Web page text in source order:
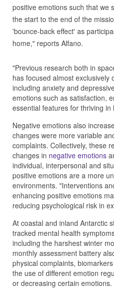
positive emotions such that we
the start to the end of the
'bounce-back effect' as
home," reports Alfano.
"Previous research both in
has focused almost exclusively
including anxiety and
emotions such as satisfaction,
essential features for thriving
Negative emotions also
changes were more variable
complaints. Collectively, these
changes in negative emotions
individual, interpersonal and
positive emotions are a more
environments. "Interventions
enhancing positive emotions
reducing psychological risk in
At coastal and inland Antarctic
tracked mental health
including the harshest winter
monthly assessment battery
physical complaints,
the use of different emotion
or decreasing certain emotions.